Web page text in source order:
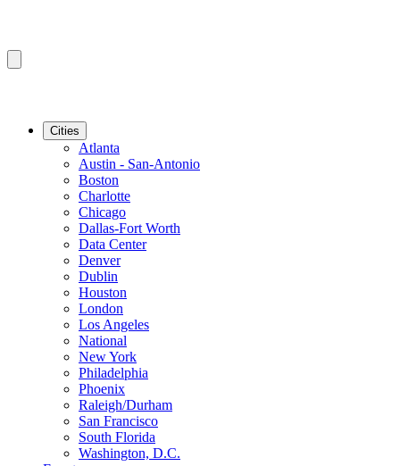
Cities
Atlanta
Austin - San-Antonio
Boston
Charlotte
Chicago
Dallas-Fort Worth
Data Center
Denver
Dublin
Houston
London
Los Angeles
National
New York
Philadelphia
Phoenix
Raleigh/Durham
San Francisco
South Florida
Washington, D.C.